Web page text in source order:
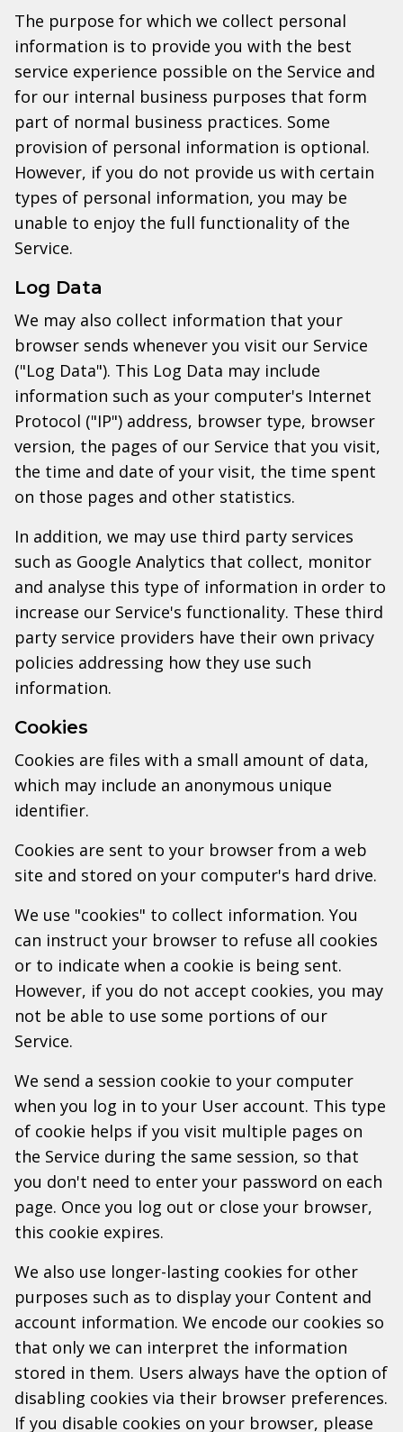
The purpose for which we collect personal
information is to provide you with the best
service experience possible on the Service and
for our internal business purposes that form
part of normal business practices. Some
provision of personal information is optional.
However, if you do not provide us with certain
types of personal information, you may be
unable to enjoy the full functionality of the
Service.
Log Data
We may also collect information that your
browser sends whenever you visit our Service
("Log Data"). This Log Data may include
information such as your computer's Internet
Protocol ("IP") address, browser type, browser
version, the pages of our Service that you visit,
the time and date of your visit, the time spent
on those pages and other statistics.
In addition, we may use third party services
such as Google Analytics that collect, monitor
and analyse this type of information in order to
increase our Service's functionality. These third
party service providers have their own privacy
policies addressing how they use such
information.
Cookies
Cookies are files with a small amount of data,
which may include an anonymous unique
identifier.
Cookies are sent to your browser from a web
site and stored on your computer's hard drive.
We use "cookies" to collect information. You
can instruct your browser to refuse all cookies
or to indicate when a cookie is being sent.
However, if you do not accept cookies, you may
not be able to use some portions of our
Service.
We send a session cookie to your computer
when you log in to your User account. This type
of cookie helps if you visit multiple pages on
the Service during the same session, so that
you don't need to enter your password on each
page. Once you log out or close your browser,
this cookie expires.
We also use longer-lasting cookies for other
purposes such as to display your Content and
account information. We encode our cookies so
that only we can interpret the information
stored in them. Users always have the option of
disabling cookies via their browser preferences.
If you disable cookies on your browser, please